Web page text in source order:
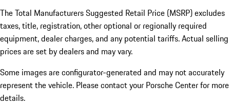
The Total Manufacturers Suggested Retail Price (MSRP) excludes
taxes, title, registration, other optional or regionally required
equipment, dealer charges, and any potential tariffs. Actual selling
prices are set by dealers and may vary.
Some images are configurator-generated and may not accurately
represent the vehicle. Please contact your Porsche Center for more
details.